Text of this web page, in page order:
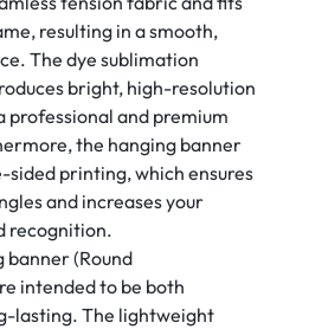
resulting in a smooth,
The dye sublimation
bright, high-resolution
professional and premium
the hanging banner
sided printing, which ensures
and increases your
recognition.
banner (Round
intended to be both
lasting. The lightweight